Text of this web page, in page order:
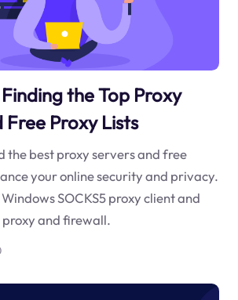
the Top Proxy
Free Proxy Lists
the best proxy servers and free
your online security and privacy.
SOCKS5 proxy client and
proxy and firewall.